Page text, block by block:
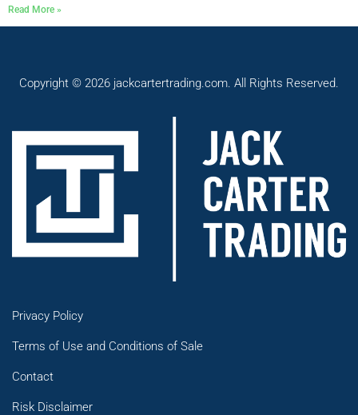
Read More »
Copyright © 2026 jackcartertrading.com. All Rights Reserved.
Privacy Policy
Terms of Use and Conditions of Sale
Contact
Risk Disclaimer